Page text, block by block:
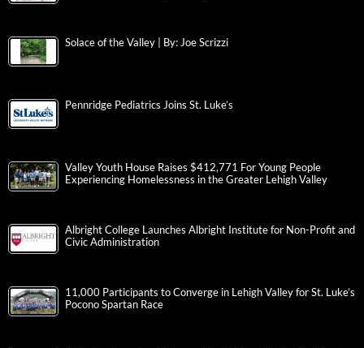
Solace of the Valley | By: Joe Scrizzi
Pennridge Pediatrics Joins St. Luke’s
Valley Youth House Raises $412,771 For Young People
Experiencing Homelessness in the Greater Lehigh Valley
Albright College Launches Albright Institute for Non-Profit and
Civic Administration
11,000 Participants to Converge in Lehigh Valley for St. Luke’s
Pocono Spartan Race